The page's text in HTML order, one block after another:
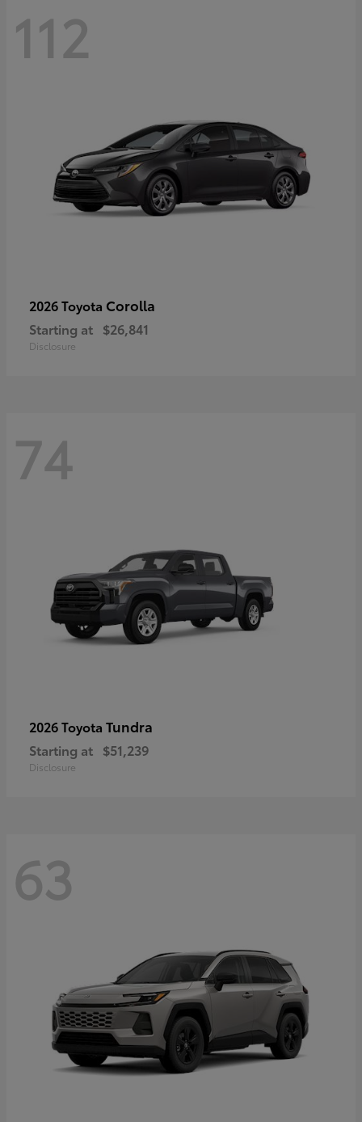
112
2026 Toyota Corolla
Starting at $26,841
Disclosure
74
2026 Toyota Tundra
Starting at $51,239
Disclosure
63